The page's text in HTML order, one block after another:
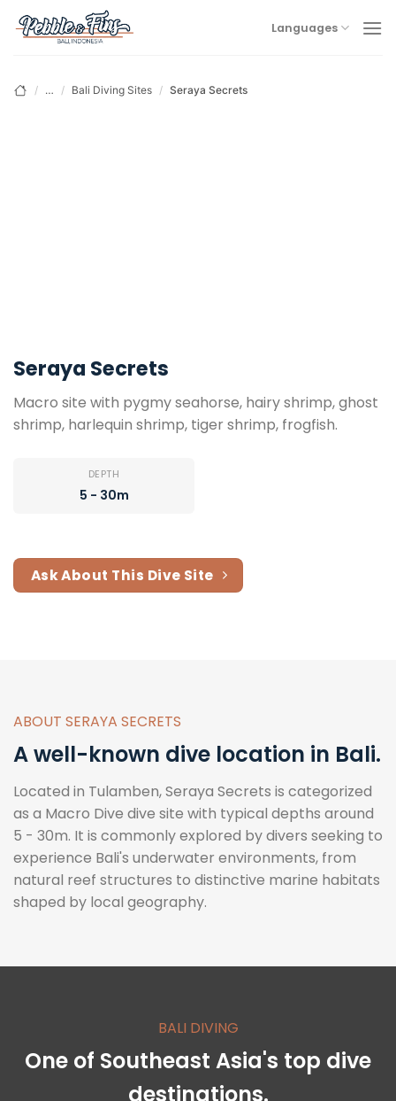
Skip
Languages
/ … / Bali Diving Sites / Seraya Secrets
Seraya Secrets
Macro site with pygmy seahorse, hairy shrimp, ghost
shrimp, harlequin shrimp, tiger shrimp, frogfish.
DEPTH
5 - 30m
Ask About This Dive Site
ABOUT SERAYA SECRETS
A well-known dive location in Bali.
Located in Tulamben, Seraya Secrets is categorized
as a Macro Dive dive site with typical depths around
5 - 30m. It is commonly explored by divers seeking to
experience Bali's underwater environments, from
natural reef structures to distinctive marine habitats
shaped by local geography.
BALI DIVING
One of Southeast Asia's top dive
destinations.